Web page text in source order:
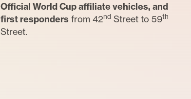
Official World Cup affiliate vehicles, and
first responders from 42nd Street to 59th
Street.